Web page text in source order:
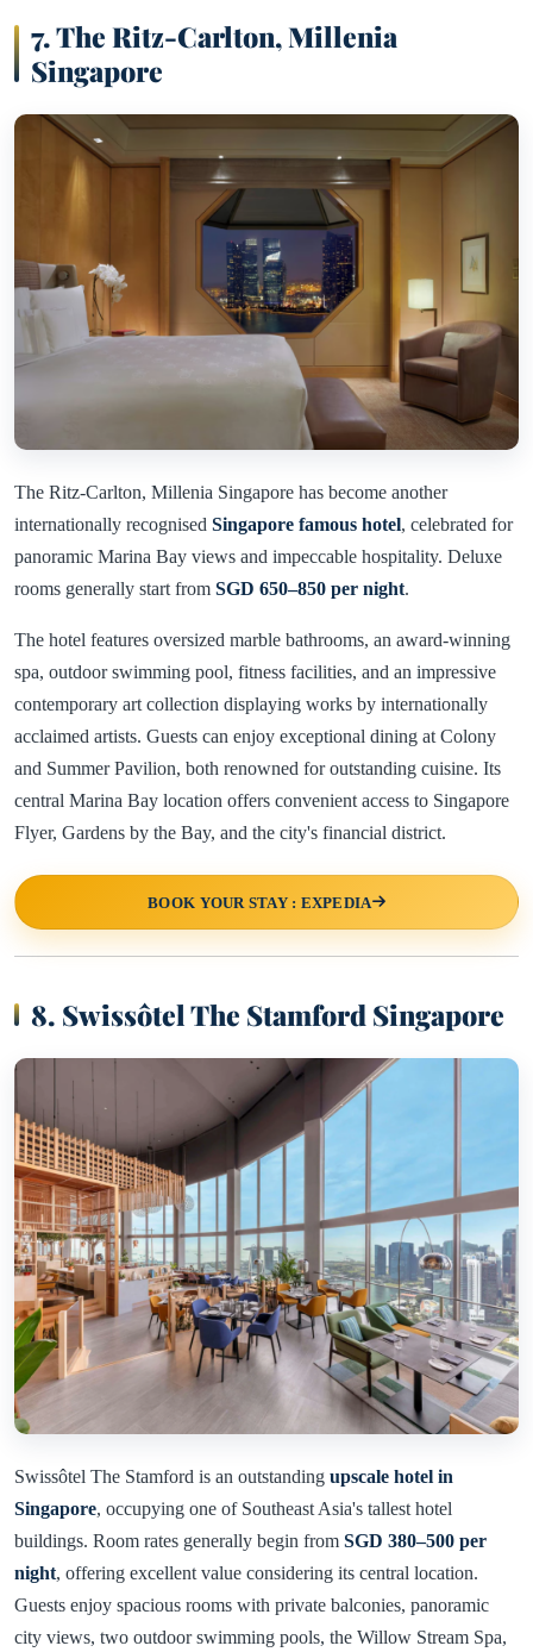
7. The Ritz-Carlton, Millenia
Singapore
The Ritz-Carlton, Millenia Singapore has become another
internationally recognised Singapore famous hotel, celebrated for
panoramic Marina Bay views and impeccable hospitality. Deluxe
rooms generally start from SGD 650–850 per night.
The hotel features oversized marble bathrooms, an award-winning
spa, outdoor swimming pool, fitness facilities, and an impressive
contemporary art collection displaying works by internationally
acclaimed artists. Guests can enjoy exceptional dining at Colony
and Summer Pavilion, both renowned for outstanding cuisine. Its
central Marina Bay location offers convenient access to Singapore
Flyer, Gardens by the Bay, and the city's financial district.
BOOK YOUR STAY : EXPEDIA
8. Swissôtel The Stamford Singapore
Swissôtel The Stamford is an outstanding upscale hotel in
Singapore, occupying one of Southeast Asia's tallest hotel
buildings. Room rates generally begin from SGD 380–500 per
night, offering excellent value considering its central location.
Guests enjoy spacious rooms with private balconies, panoramic
city views, two outdoor swimming pools, the Willow Stream Spa,